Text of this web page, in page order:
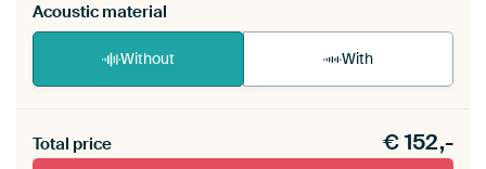
Acoustic material
Without With
materiaal toe aan je ArtFrame set.
Total price €152,-